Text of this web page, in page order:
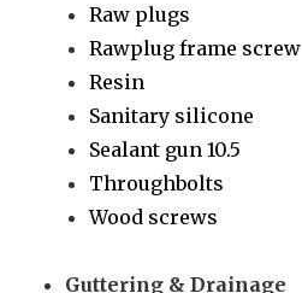
Raw plugs
Rawplug frame screw
Resin
Sanitary silicone
Sealant gun 10.5
Throughbolts
Wood screws
Guttering & Drainage